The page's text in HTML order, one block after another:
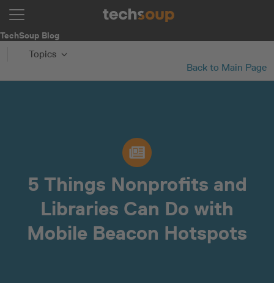
TechSoup Blog
Topics
Back to Main Page
5 Things Nonprofits and
Libraries Can Do with
Mobile Beacon Hotspots